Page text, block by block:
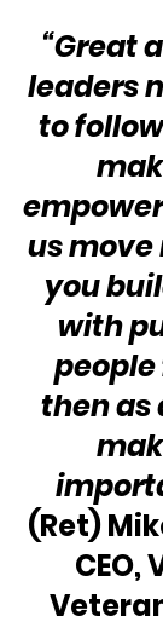
“Great
leaders
to
us
you
with
then as
(Ret)
CEO,